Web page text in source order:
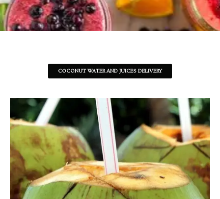
COCONUT WATER AND JUICES DELIVERY